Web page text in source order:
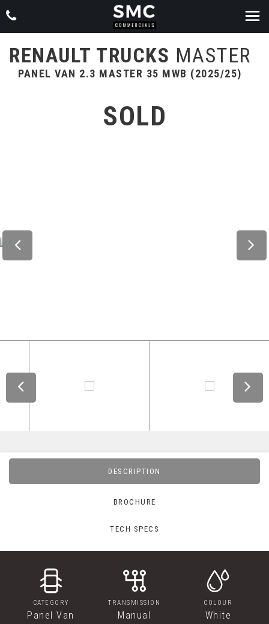
RENAULT TRUCKS MASTER
PANEL VAN 2.3 MASTER 35 MWB (2025/25)
SOLD
DESCRIPTION
BROCHURE
TECH SPECS
CATEGORY
Panel Van
TRANSMISSION
Manual
COLOUR
White